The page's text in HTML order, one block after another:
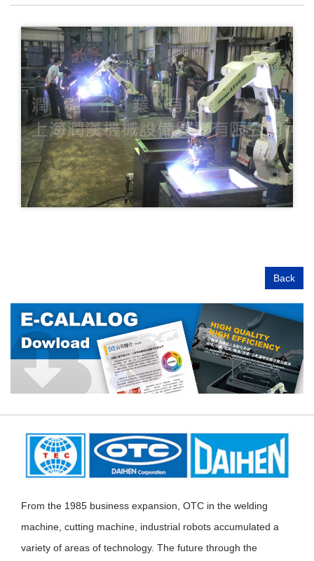
Back
From the 1985 business expansion, OTC in the welding
machine, cutting machine, industrial robots accumulated a
variety of areas of technology. The future through the